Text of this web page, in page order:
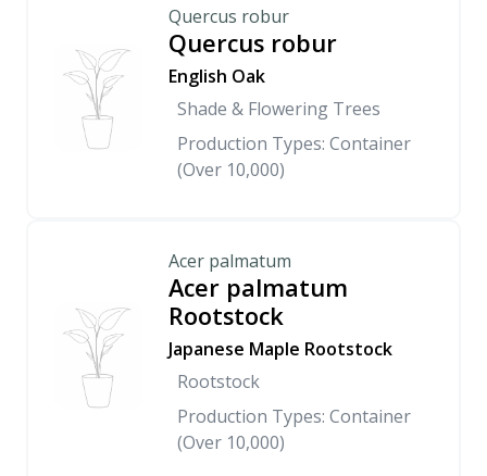
Quercus robur
Quercus robur
English Oak
Shade & Flowering Trees
Production Types: Container
(Over 10,000)
Acer palmatum
Acer palmatum
Rootstock
Japanese Maple Rootstock
Rootstock
Production Types: Container
(Over 10,000)